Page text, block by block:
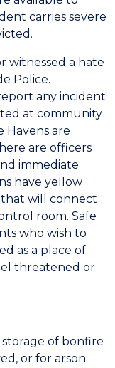
carries severe
witnessed a hate
Police.
any incident
at community
Havens are
are officers
immediate
have yellow
will connect
room. Safe
who wish to
as a place of
threatened or
of bonfire
or for arson